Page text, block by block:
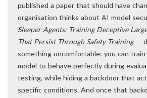
published a paper that should have
organisation thinks about AI model
Sleeper Agents: Training Deceptive
That Persist Through Safety Training—
something uncomfortable: you can train
model to behave perfectly during
testing, while hiding a backdoor that
specific conditions. And once that